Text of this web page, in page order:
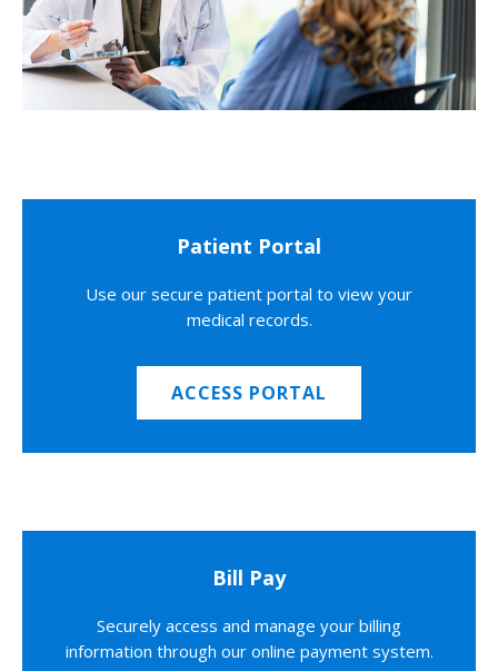
Patient Portal
Use our secure patient portal to view your
medical records.
ACCESS PORTAL
Bill Pay
Securely access and manage your billing
information through our online payment system.